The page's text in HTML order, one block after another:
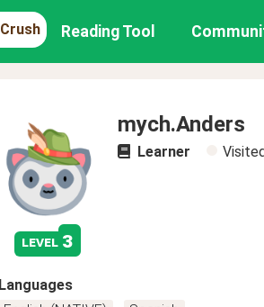
Reading Tool
level 3
mych.Anders
Learner
Languages